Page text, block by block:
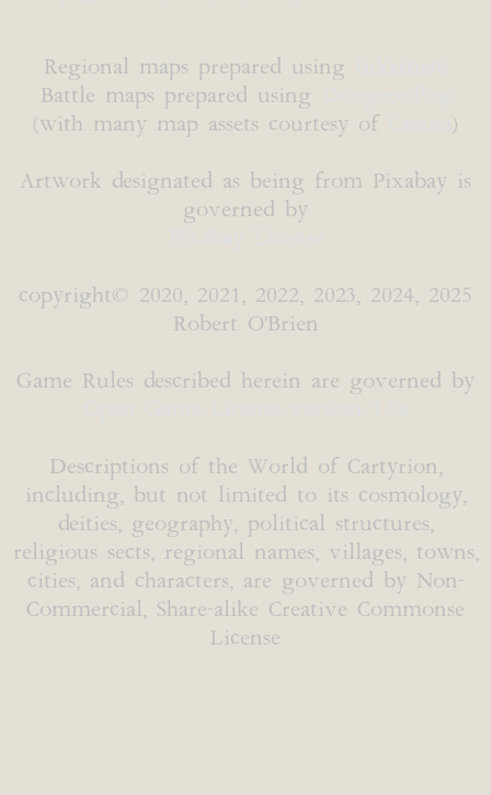
Regional maps prepared using
Battle maps prepared using
(with many map assets courtesy of
)
Artwork designated as being from Pixabay is
governed by
copyright© 2020, 2021, 2022, 2023, 2024, 2025
Robert O'Brien
Game Rules described herein are governed by
Descriptions of the World of Cartyrion,
including, but not limited to its cosmology,
deities, geography, political structures,
religious sects, regional names, villages, towns,
cities, and characters, are governed by Non-
Commercial, Share-alike Creative Commonse
License